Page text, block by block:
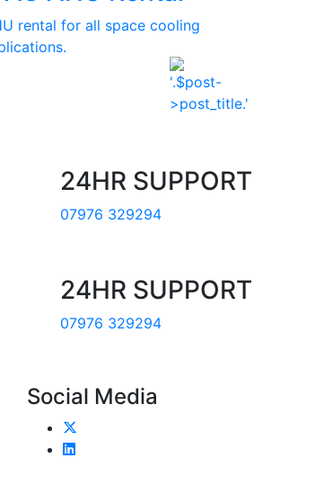
rental for all space cooling
24HR SUPPORT
07976 329294
24HR SUPPORT
07976 329294
Social Media